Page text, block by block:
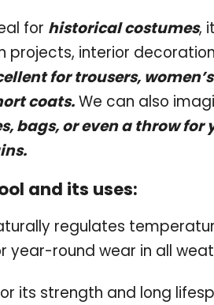
for historical costumes,
projects, interior
for trousers,
coats.We can also
bags, or even a throw for
and its uses:
regulates
year-round wear in all
its strength and long